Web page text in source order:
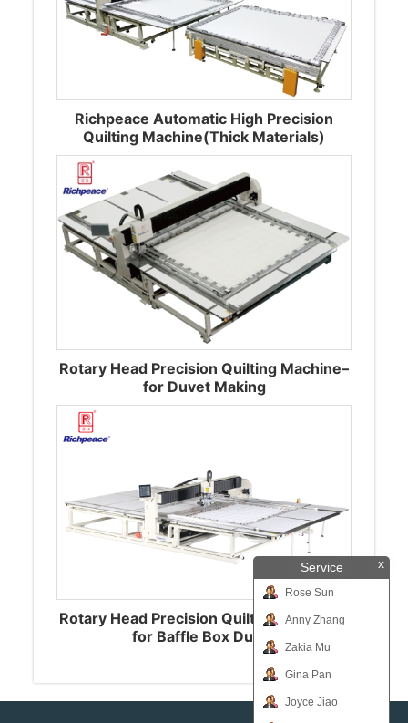
Service x
Rose Sun
Anny Zhang
Zakia Mu
Gina Pan
Joyce Jiao
Richpeace Automatic High Precision
Quilting Machine(Thick Materials)
Rotary Head Precision Quilting Machine–
for Duvet Making
Rotary Head Precision Quilting Machine-
for Baffle Box Duvet